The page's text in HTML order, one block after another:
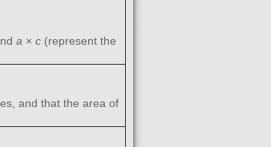
a × c (represent the
and that the area of